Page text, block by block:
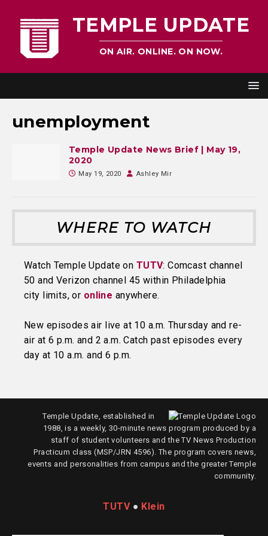
TEMPLE UPDATE
ON AIR. ONLINE. ON NOW.
unemployment
Temple Update News Brief | May 19,
2020
May 19, 2020 Ashley Mir
WHERE TO WATCH
Watch Temple Update on TUTV: Comcast channel
50 and Verizon channel 45 within Philadelphia
city limits, or online anywhere.
New episodes air live at 10 a.m. Thursday and re-
air at 6 p.m. and 2 a.m. Catch past episodes every
day at 10 a.m. and 6 p.m.
Temple Update, established in
1988, is a weekly, 30-minute news program produced by a
staff of student volunteers and the TV News Production
Practicum class (MSP/JRN 4596). The program covers news,
events and personalities from campus and the greater Temple
community.
TUTV● Klein